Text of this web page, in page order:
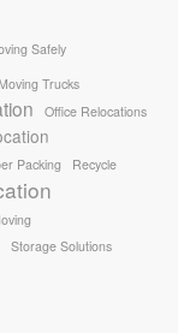
Safely
Moving Trucks
Office Relocations
Packing
Recycle
Storage Solutions